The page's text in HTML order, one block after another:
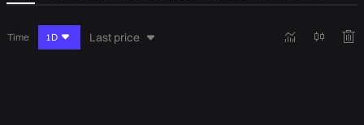
Time 1D Last price